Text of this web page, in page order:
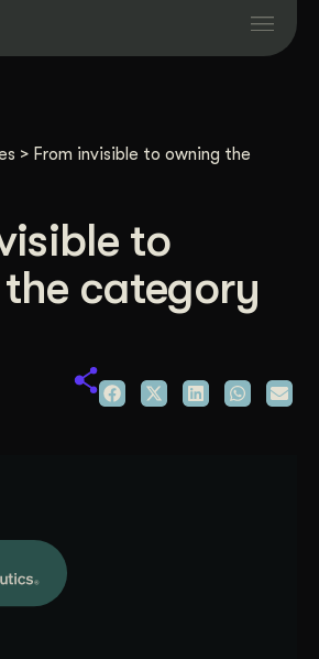
Resources
About
Industries
Contact Us
> From invisible to owning the
to
category